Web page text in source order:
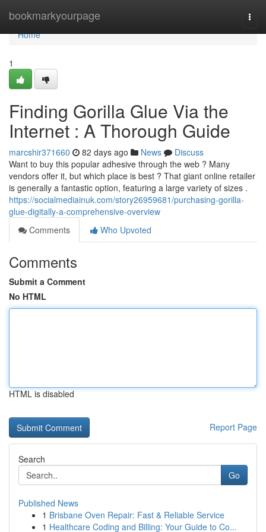
bookmarkyourpage
Home
Home
1
Finding Gorilla Glue Via the
Internet : A Thorough Guide
marcshir371660 82 days ago News
Discuss
Want to buy this popular adhesive through the web ? Many
vendors offer it, but which place is best ? That giant online retailer
is generally a fantastic option, featuring a large variety of sizes .
https://socialmediainuk.com/story26959681/purchasing-gorilla-
glue-digitally-a-comprehensive-overview
Comments
Who Upvoted
Comments
Submit a Comment
No HTML
HTML is disabled
Report Page
Search
Go
Published News
1 Brisbane Oven Repair: Fast & Reliable Service
1 Healthcare Coding and Billing: Your Guide to Co...